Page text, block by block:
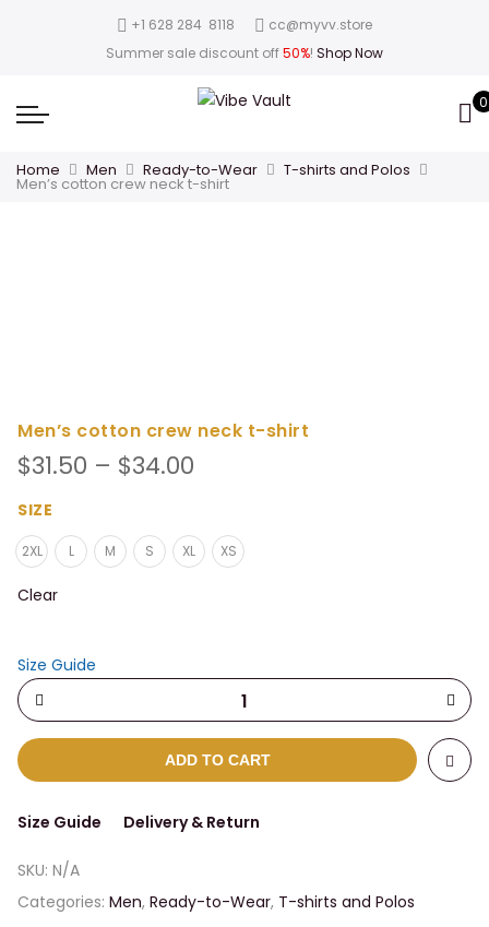
‪+1 628 284 8118
cc@myvv.store
Summer sale discount off50%! Shop Now
0
Home Men Ready-to-Wear T-shirts and Polos
Men’s cotton crew neck t-shirt
Men’s cotton crew neck t-shirt
$31.50 – $34.00
through
$34.00
SIZE
2XL L M S XL XS
Clear
Size Guide
ADD TO CART
Size Guide Delivery & Return
SKU: N/A
Categories: Men, Ready-to-Wear, T-shirts and Polos